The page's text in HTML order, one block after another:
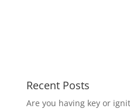
Recent Posts
Are you having key or